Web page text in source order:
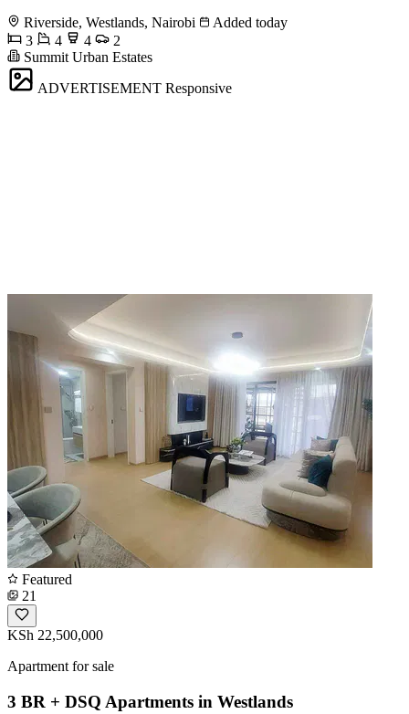
Riverside, Westlands, Nairobi
Added today
3
4 4
2
Summit Urban Estates
ADVERTISEMENT Responsive
Featured
21
KSh 22,500,000
Apartment for sale
3 BR + DSQ Apartments in Westlands